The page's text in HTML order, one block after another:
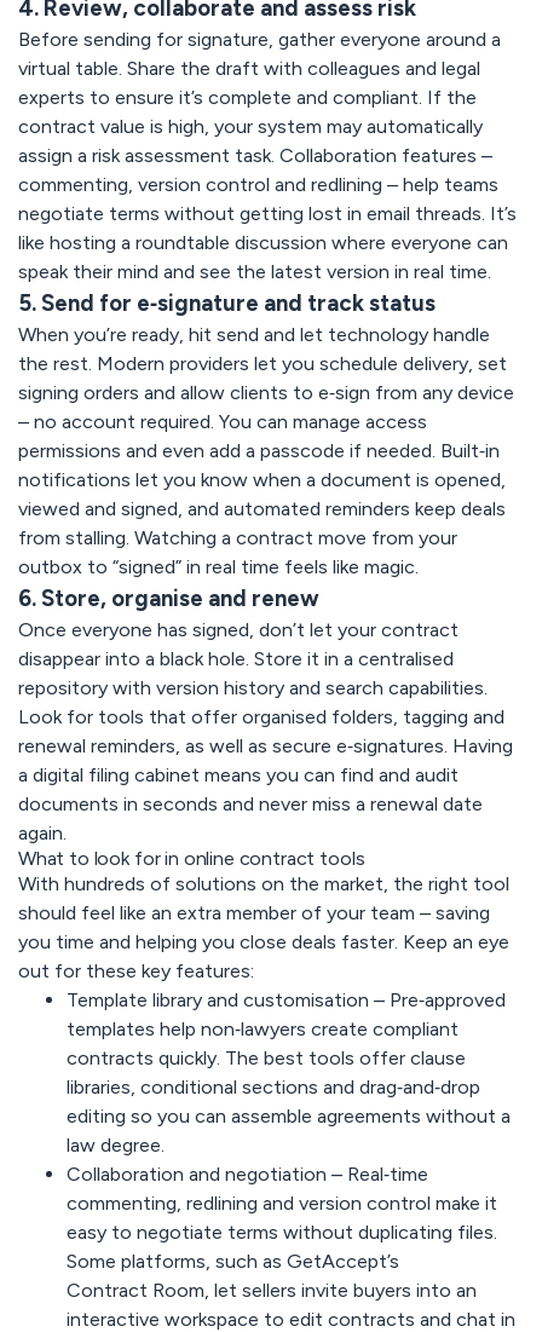
4. Review, collaborate and assess risk
Before sending for signature, gather everyone around a
virtual table. Share the draft with colleagues and legal
experts to ensure it’s complete and compliant. If the
contract value is high, your system may automatically
assign a risk assessment task. Collaboration features –
commenting, version control and redlining – help teams
negotiate terms without getting lost in email threads. It’s
like hosting a roundtable discussion where everyone can
speak their mind and see the latest version in real time.
5. Send for e‑signature and track status
When you’re ready, hit send and let technology handle
the rest. Modern providers let you schedule delivery, set
signing orders and allow clients to e‑sign from any device
– no account required. You can manage access
permissions and even add a passcode if needed. Built‑in
notifications let you know when a document is opened,
viewed and signed, and automated reminders keep deals
from stalling. Watching a contract move from your
outbox to “signed” in real time feels like magic.
6. Store, organise and renew
Once everyone has signed, don’t let your contract
disappear into a black hole. Store it in a centralised
repository with version history and search capabilities.
Look for tools that offer organised folders, tagging and
renewal reminders, as well as secure e‑signatures. Having
a digital filing cabinet means you can find and audit
documents in seconds and never miss a renewal date
again.
What to look for in online contract tools
With hundreds of solutions on the market, the right tool
should feel like an extra member of your team – saving
you time and helping you close deals faster. Keep an eye
out for these key features:
Template library and customisation –Pre‑approved
templates help non‑lawyers create compliant
contracts quickly. The best tools offer clause
libraries, conditional sections and drag‑and‑drop
editing so you can assemble agreements without a
law degree.
Collaboration and negotiation –Real‑time
commenting, redlining and version control make it
easy to negotiate terms without duplicating files.
Some platforms, such as GetAccept’s
Contract Room , let sellers invite buyers into an
interactive workspace to edit contracts and chat in